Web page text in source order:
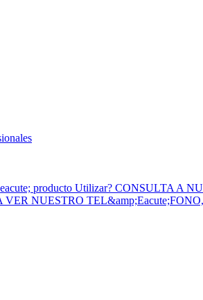
producto Utilizar? CONSULTA A
VER NUESTRO